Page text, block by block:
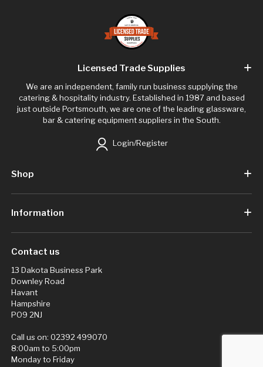
Licensed Trade Supplies
We are an independent, family run business supplying the
catering & hospitality industry. Established in 1987 and based
just outside Portsmouth, we are one of the leading glassware,
bar & catering equipment suppliers in the South.
Login/Register
Shop
Information
Contact us
13 Dakota Business Park
Downley Road
Havant
Hampshire
PO9 2NJ
Call us on: 02392 499070
8:00am to 5:00pm
Monday to Friday